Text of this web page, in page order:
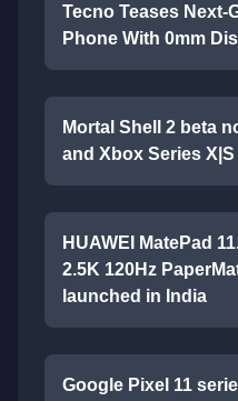
Tecno Teases Next-
Phone With 0mm
Mortal Shell 2 beta
and Xbox Series X|S
HUAWEI MatePad
2.5K 120Hz
launched in India
Google Pixel 11